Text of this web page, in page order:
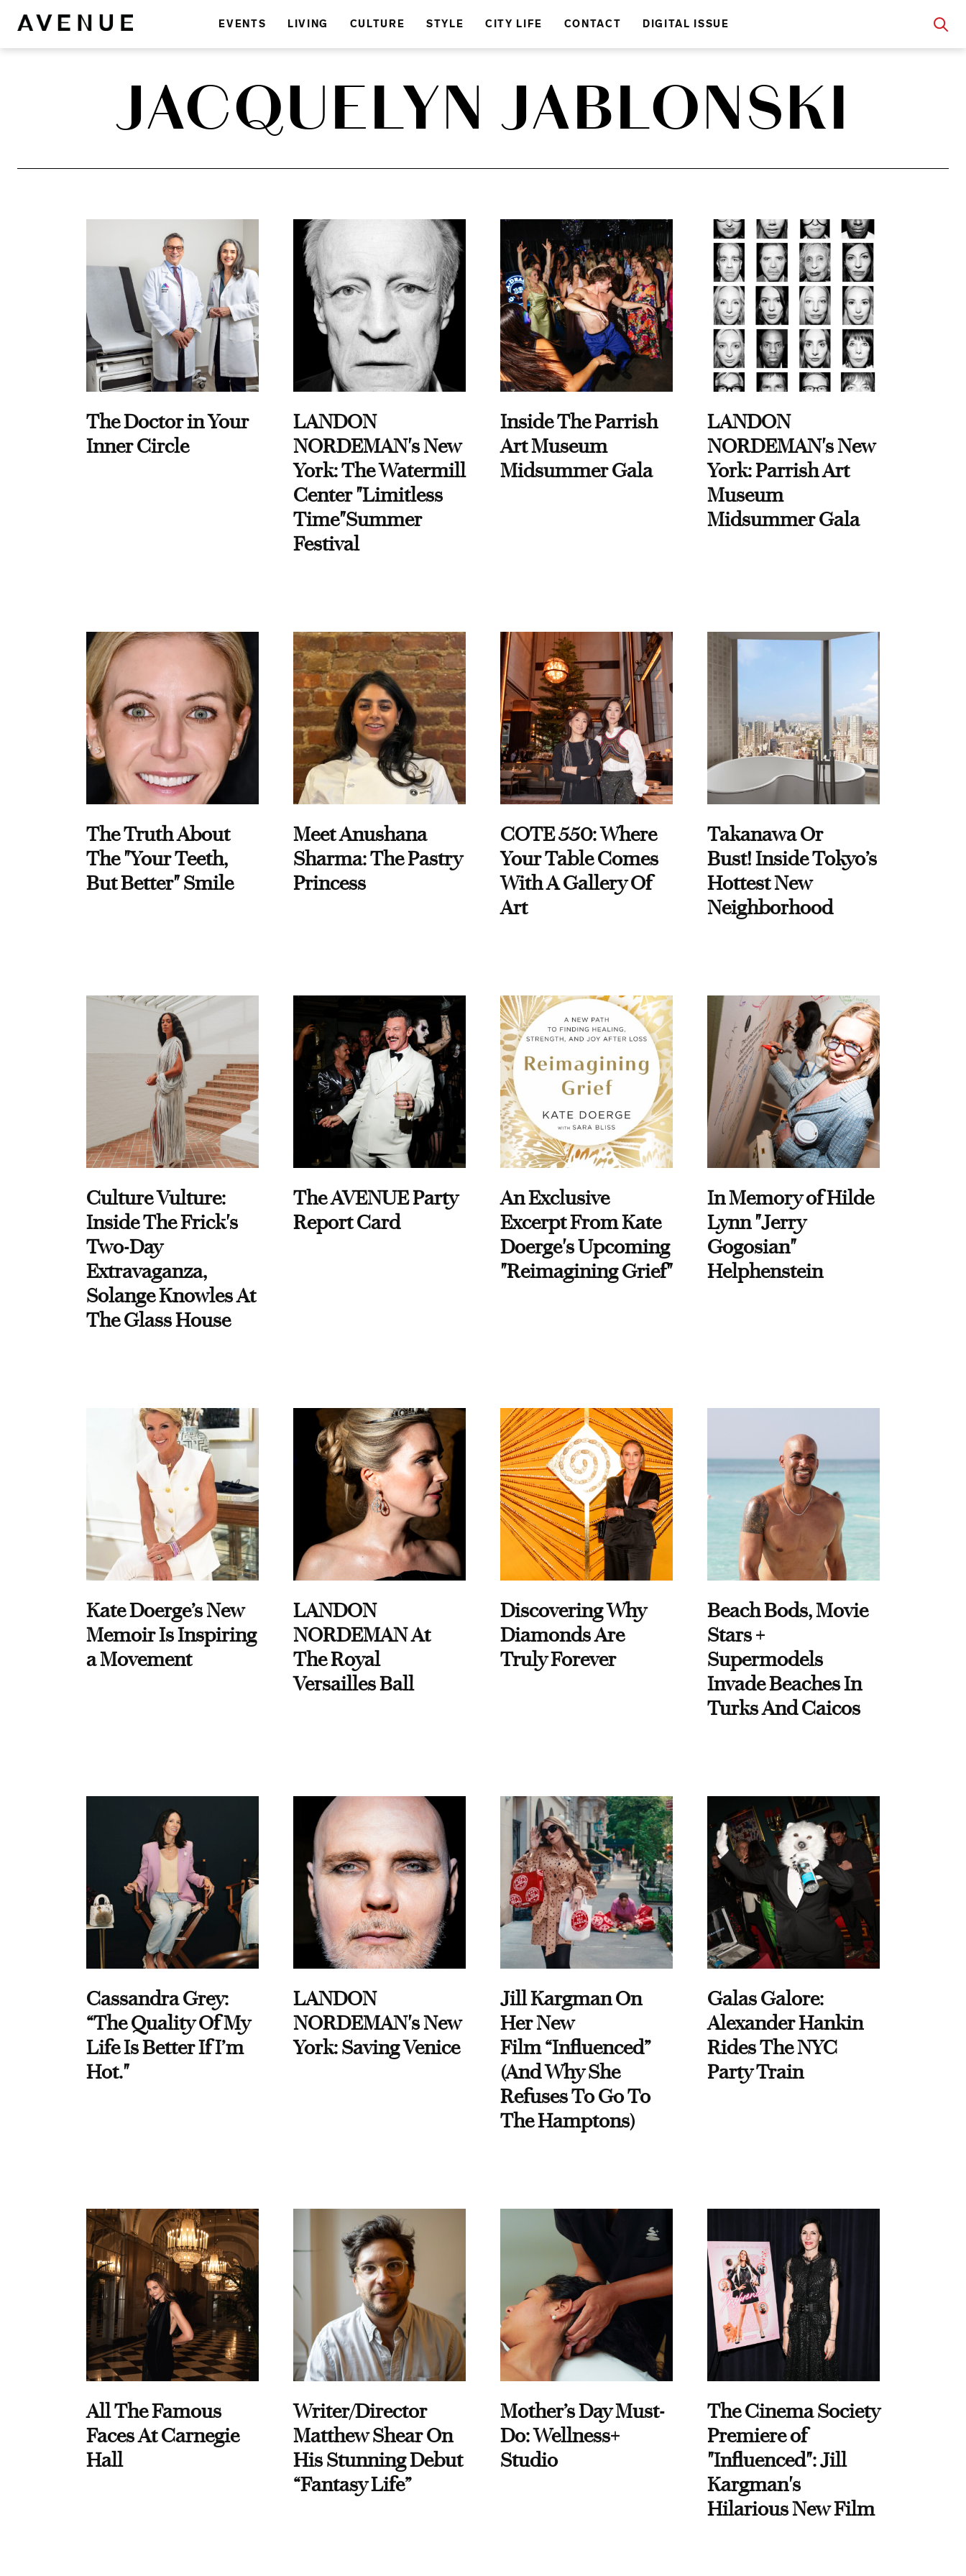
EVENTS LIVING CULTURE STYLE CITY LIFE CONTACT DIGITAL ISSUE
JACQUELYN JABLONSKI
The Doctor in Your
Inner Circle
LANDON
NORDEMAN's New
York: The Watermill
Center "Limitless
Time"Summer
Festival
Inside The Parrish
Art Museum
Midsummer Gala
LANDON
NORDEMAN's New
York: Parrish Art
Museum
Midsummer Gala
The Truth About
The "Your Teeth,
But Better" Smile
Meet Anushana
Sharma: The Pastry
Princess
COTE 550: Where
Your Table Comes
With A Gallery Of
Art
Takanawa Or
Bust! Inside Tokyo’s
Hottest New
Neighborhood
Culture Vulture:
Inside The Frick's
Two-Day
Extravaganza,
Solange Knowles At
The Glass House
The AVENUE Party
Report Card
An Exclusive
Excerpt From Kate
Doerge's Upcoming
"Reimagining Grief"
In Memory of Hilde
Lynn "Jerry
Gogosian"
Helphenstein
Kate Doerge’s New
Memoir Is Inspiring
a Movement
LANDON
NORDEMAN At
The Royal
Versailles Ball
Discovering Why
Diamonds Are
Truly Forever
Beach Bods, Movie
Stars +
Supermodels
Invade Beaches In
Turks And Caicos
Cassandra Grey:
“The Quality Of My
Life Is Better If I’m
Hot."
LANDON
NORDEMAN's New
York: Saving Venice
Jill Kargman On
Her New
Film “Influenced”
(And Why She
Refuses To Go To
The Hamptons)
Galas Galore:
Alexander Hankin
Rides The NYC
Party Train
All The Famous
Faces At Carnegie
Hall
Writer/Director
Matthew Shear On
His Stunning Debut
“Fantasy Life”
Mother’s Day Must-
Do: Wellness+
Studio
The Cinema Society
Premiere of
"Influenced": Jill
Kargman's
Hilarious New Film